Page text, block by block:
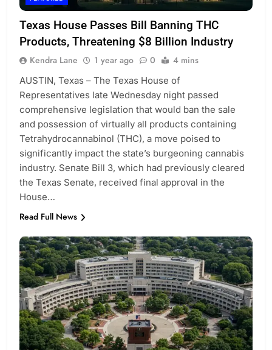
Texas House Passes Bill Banning THC
Products, Threatening $8 Billion Industry
Kendra Lane 1 year ago 0 4 mins
AUSTIN, Texas – The Texas House of
Representatives late Wednesday night passed
comprehensive legislation that would ban the sale
and possession of virtually all products containing
Tetrahydrocannabinol (THC), a move poised to
significantly impact the state’s burgeoning cannabis
industry. Senate Bill 3, which had previously cleared
the Texas Senate, received final approval in the
House…
Read Full News